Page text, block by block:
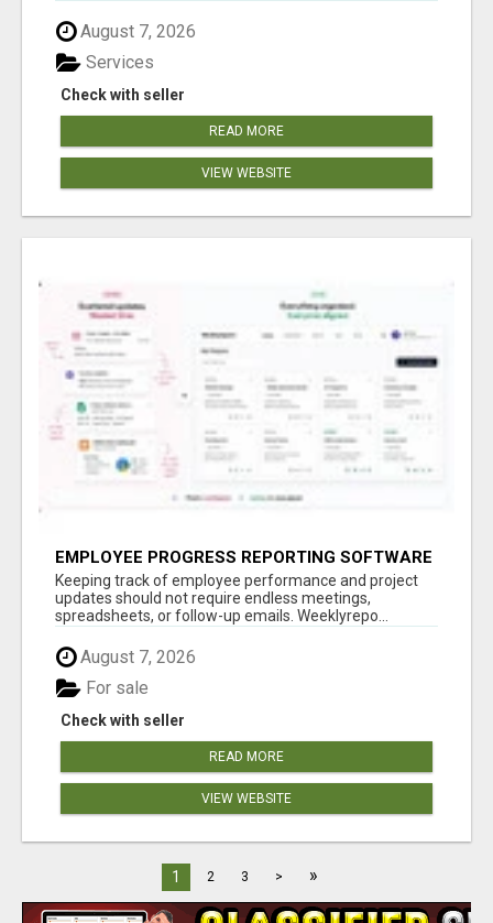
August 7, 2026
Check with seller
Services
READ MORE
VIEW WEBSITE
EMPLOYEE PROGRESS REPORTING SOFTWARE
Keeping track of employee performance and project
updates should not require endless meetings,
spreadsheets, or follow-up emails. Weeklyrepo...
August 7, 2026
Check with seller
For sale
READ MORE
VIEW WEBSITE
1 2 3 > »